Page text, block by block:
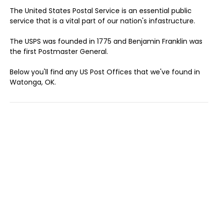
The United States Postal Service is an essential public
service that is a vital part of our nation's infastructure.
The USPS was founded in 1775 and Benjamin Franklin was
the first Postmaster General.
Below you'll find any US Post Offices that we've found in
Watonga, OK.